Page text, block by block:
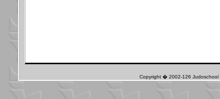
Copyright � 2002-126 Judoschool